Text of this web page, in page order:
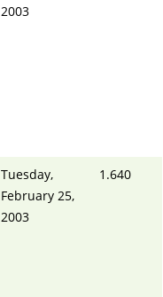
2003
Tuesday,
February 25,
2003
1.640